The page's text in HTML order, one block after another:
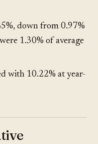
down from 0.97%
1.30% of average
with 10.22% at year-